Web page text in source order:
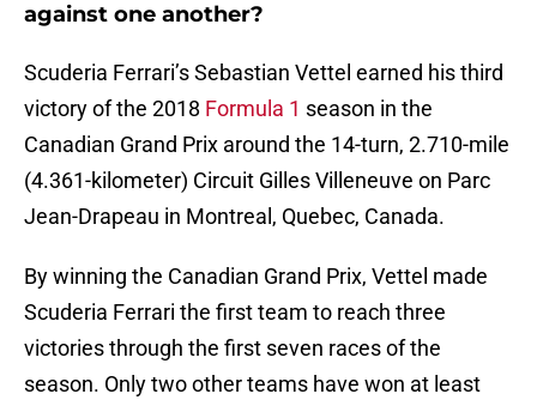
against one another?
Scuderia Ferrari’s Sebastian Vettel earned his third
victory of the 2018 Formula 1 season in the
Canadian Grand Prix around the 14-turn, 2.710-mile
(4.361-kilometer) Circuit Gilles Villeneuve on Parc
Jean-Drapeau in Montreal, Quebec, Canada.
By winning the Canadian Grand Prix, Vettel made
Scuderia Ferrari the first team to reach three
victories through the first seven races of the
season. Only two other teams have won at least